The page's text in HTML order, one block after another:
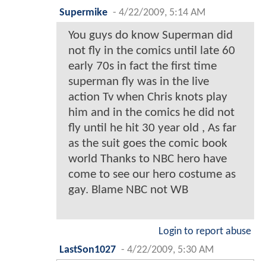
Supermike - 4/22/2009, 5:14 AM
You guys do know Superman did
not fly in the comics until late 60
early 70s in fact the first time
superman fly was in the live
action Tv when Chris knots play
him and in the comics he did not
fly until he hit 30 year old , As far
as the suit goes the comic book
world Thanks to NBC hero have
come to see our hero costume as
gay. Blame NBC not WB
Login to report abuse
LastSon1027 - 4/22/2009, 5:30 AM